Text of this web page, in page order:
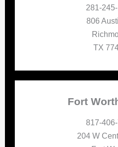
281-
806
TX
Fort
817-
204 W